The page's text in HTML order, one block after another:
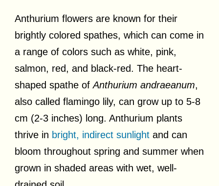
Anthurium flowers are known for their
brightly colored spathes, which can come in
a range of colors such as white, pink,
salmon, red, and black-red. The heart-
shaped spathe ofAnthurium andraeanum,
also called flamingo lily, can grow up to 5-8
cm (2-3 inches) long. Anthurium plants
thrive in bright, indirect sunlight and can
bloom throughout spring and summer when
grown in shaded areas with wet, well-